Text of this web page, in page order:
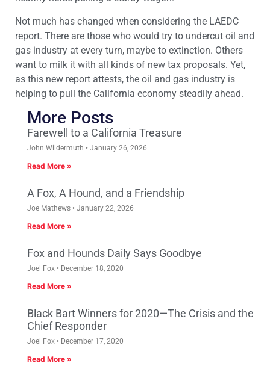
Not much has changed when considering the LAEDC
report. There are those who would try to undercut oil and
gas industry at every turn, maybe to extinction. Others
want to milk it with all kinds of new tax proposals. Yet,
as this new report attests, the oil and gas industry is
helping to pull the California economy steadily ahead.
More Posts
Farewell to a California Treasure
John Wildermuth January 26, 2026
Read More »
A Fox, A Hound, and a Friendship
Joe Mathews January 22, 2026
Read More »
Fox and Hounds Daily Says Goodbye
Joel Fox December 18, 2020
Read More »
Black Bart Winners for 2020—The Crisis and the
Chief Responder
Joel Fox December 17, 2020
Read More »